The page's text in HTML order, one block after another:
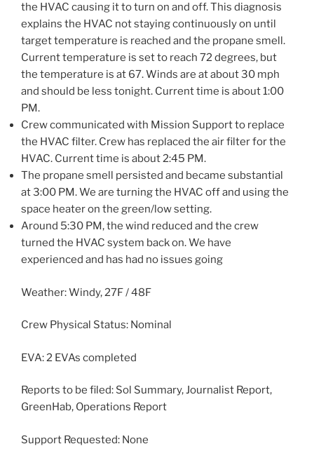
the HVAC causing it to turn on and off. This diagnosis
explains the HVAC not staying continuously on until
target temperature is reached and the propane smell.
Current temperature is set to reach 72 degrees, but
the temperature is at 67. Winds are at about 30 mph
and should be less tonight. Current time is about 1:00
PM.
Crew communicated with Mission Support to replace
the HVAC filter. Crew has replaced the air filter for the
HVAC. Current time is about 2:45 PM.
The propane smell persisted and became substantial
at 3:00 PM. We are turning the HVAC off and using the
space heater on the green/low setting.
Around 5:30 PM, the wind reduced and the crew
turned the HVAC system back on. We have
experienced and has had no issues going
Weather: Windy, 27F / 48F
Crew Physical Status: Nominal
EVA: 2 EVAs completed
Reports to be filed: Sol Summary, Journalist Report,
GreenHab, Operations Report
Support Requested: None